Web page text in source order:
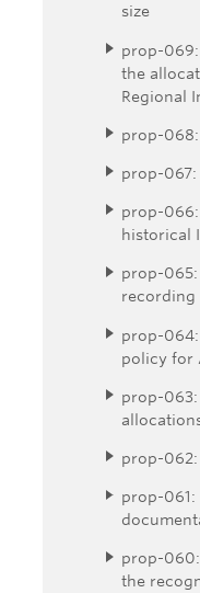
size
prop-
the
Regional
prop-
prop-
prop-
historical
prop-065:
recording
prop-
policy for
prop-063:
prop-
prop-061:
prop-
the